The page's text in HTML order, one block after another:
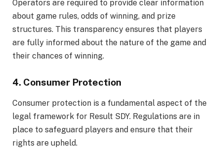
Operators are required to provide clear information
about game rules, odds of winning, and prize
structures. This transparency ensures that players
are fully informed about the nature of the game and
their chances of winning.
4. Consumer Protection
Consumer protection is a fundamental aspect of the
legal framework for Result SDY. Regulations are in
place to safeguard players and ensure that their
rights are upheld.